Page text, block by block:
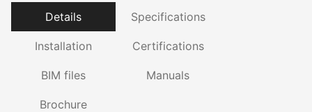
Details Specifications
Installation Certifications
BIM files Manuals
Brochure